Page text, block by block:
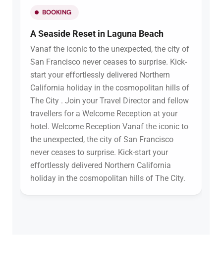
BOOKING
A Seaside Reset in Laguna Beach
Vanaf the iconic to the unexpected, the city of
San Francisco never ceases to surprise. Kick-
start your effortlessly delivered Northern
California holiday in the cosmopolitan hills of
The City . Join your Travel Director and fellow
travellers for a Welcome Reception at your
hotel. Welcome Reception Vanaf the iconic to
the unexpected, the city of San Francisco
never ceases to surprise. Kick-start your
effortlessly delivered Northern California
holiday in the cosmopolitan hills of The City.